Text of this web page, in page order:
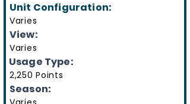
Unit Configuration:
Varies
View:
Varies
Usage Type:
2,250 Points
Season: